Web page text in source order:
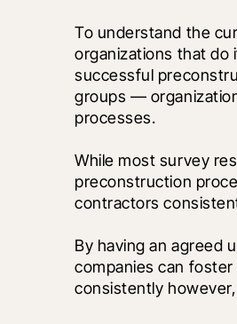
To understand the
organizations that do
successful
groups —
processes.
While most survey
preconstruction
contractors
By having an agreed
companies can
consistently